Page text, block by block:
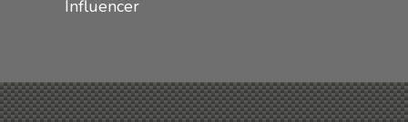
Influencer